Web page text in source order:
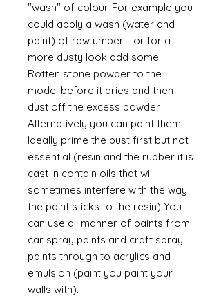
"wash" of colour. For example you
could apply a wash (water and
paint) of raw umber - or for a
more dusty look add some
Rotten stone powder to the
model before it dries and then
dust off the excess powder.
Alternatively you can paint them.
Ideally prime the bust first but not
essential (resin and the rubber it is
cast in contain oils that will
sometimes interfere with the way
the paint sticks to the resin) You
can use all manner of paints from
car spray paints and craft spray
paints through to acrylics and
emulsion (paint you paint your
walls with).